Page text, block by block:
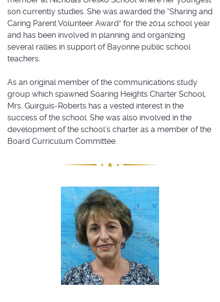
son currently studies. She was awarded the “Sharing and
Caring Parent Volunteer Award” for the 2014 school year
and has been involved in planning and organizing
several rallies in support of Bayonne public school
teachers.
As an original member of the communications study
group which spawned Soaring Heights Charter School,
Mrs. Guirguis-Roberts has a vested interest in the
success of the school. She was also involved in the
development of the school’s charter as a member of the
Board Curriculum Committee.